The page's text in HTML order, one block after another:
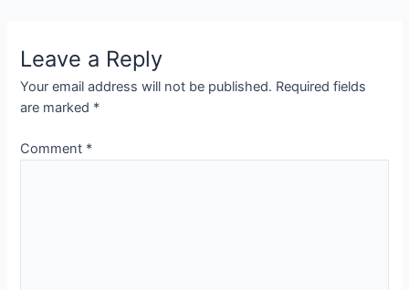
Leave a Reply
Your email address will not be published. Required fields
are marked *
Comment *